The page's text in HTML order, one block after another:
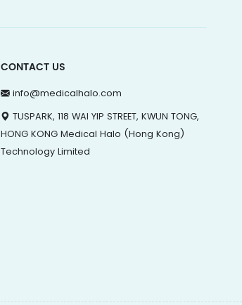
CONTACT US
info@medicalhalo.com
TUSPARK, 118 WAI YIP STREET, KWUN TONG,
HONG KONG Medical Halo (Hong Kong)
Technology Limited